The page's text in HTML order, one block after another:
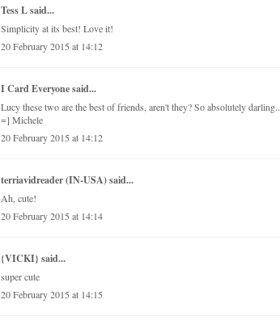
Tess Lsaid...
Simplicity at its best! Love it!
20 February 2015 at 14:12
I Card Everyonesaid...
Lucy these two are the best of friends, aren't they? So absolutely darling..
=] Michele
20 February 2015 at 14:12
terriavidreader (IN-USA)said...
Ah, cute!
20 February 2015 at 14:14
{VICKI} said...
super cute
20 February 2015 at 14:15